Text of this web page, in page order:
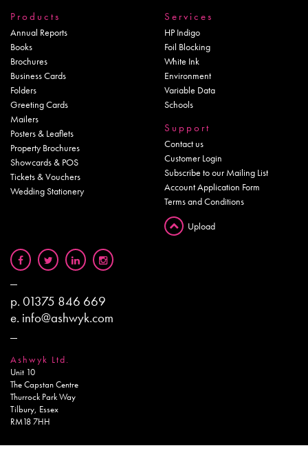
Products
Annual Reports
Books
Brochures
Business Cards
Folders
Greeting Cards
Mailers
Posters & Leaflets
Property Brochures
Showcards & POS
Tickets & Vouchers
Wedding Stationery
Services
HP Indigo
Foil Blocking
White Ink
Environment
Variable Data
Schools
Support
Contact us
Customer Login
Subscribe to our Mailing List
Account Application Form
Terms and Conditions
Upload
p. 01375 846 669
e. info@ashwyk.com
Ashwyk Ltd.
Unit 10
The Capstan Centre
Thurrock Park Way
Tilbury, Essex
RM18 7HH